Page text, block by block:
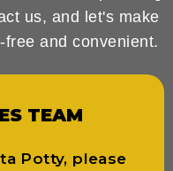
us, and let's make
and convenient.
TEAM
Potty, please